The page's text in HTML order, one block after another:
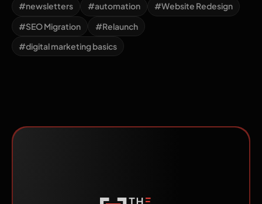
#newsletters
#automation
#Website Redesign
#SEO Migration
#Relaunch
#digital marketing basics